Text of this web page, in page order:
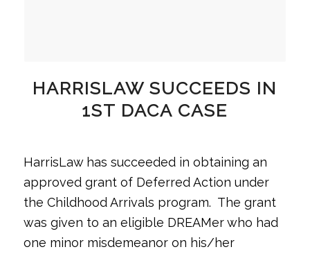
HARRISLAW SUCCEEDS IN
1ST DACA CASE
HarrisLaw has succeeded in obtaining an
approved grant of Deferred Action under
the Childhood Arrivals program. The grant
was given to an eligible DREAMer who had
one minor misdemeanor on his/her